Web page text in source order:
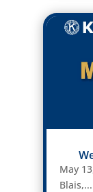
May
Blais,...